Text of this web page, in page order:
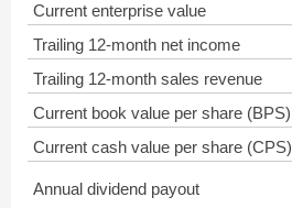
Current enterprise value
Trailing 12-month net income
Trailing 12-month sales revenue
Current book value per share (BPS)
Current cash value per share (CPS)
Annual dividend payout